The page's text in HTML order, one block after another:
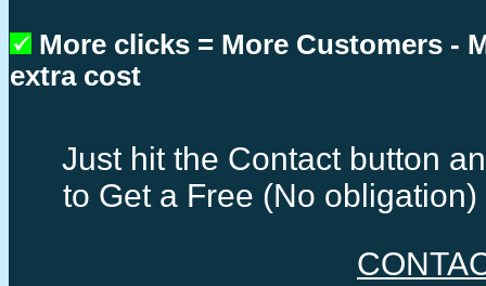
More clicks = More Customers -
extra cost
Just hit the Contact button
to Get a Free (No